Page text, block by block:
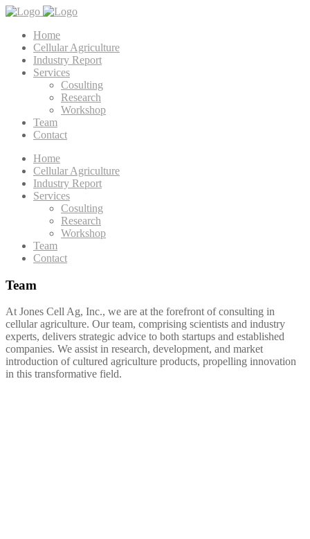
Home
Cellular Agriculture
Industry Report
Services
Cosulting
Research
Workshop
Team
Contact
Home
Cellular Agriculture
Industry Report
Services
Cosulting
Research
Workshop
Team
Contact
Team
At Jones Cell Ag, Inc., we are at the forefront of consulting in
cellular agriculture. Our team, comprising scientists and industry
experts, delivers strategic advice to both startups and established
companies. We assist in research, development, and market
introduction of cultured agriculture products, propelling innovation
in this transformative field.